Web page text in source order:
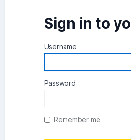
Sign in to
Username
Password
Remember me